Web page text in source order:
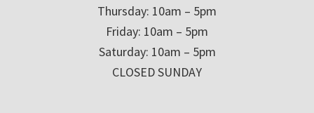
Thursday: 10am – 5pm
Friday: 10am – 5pm
Saturday: 10am – 5pm
CLOSED SUNDAY